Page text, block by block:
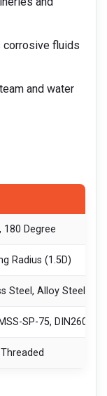
corrosive fluids
and water
180 Degree
Radius (1.5D)
Steel, Alloy Steel
SP-75, DIN2605